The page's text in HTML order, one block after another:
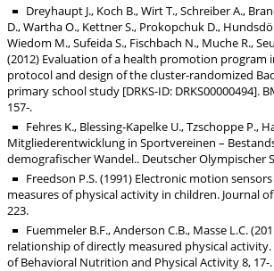
Dreyhaupt J., Koch B., Wirt T., Schreiber A.,
D., Wartha O., Kettner S., Prokopchuk D.,
Wiedom M., Sufeida S., Fischbach N., Muche R.,
(2012) Evaluation of a health promotion program
protocol and design of the cluster-randomized
primary school study [DRKS-ID: DRKS00000494].
157-.
Fehres K., Blessing-Kapelke U., Tzschoppe P.,
Mitgliederentwicklung in Sportvereinen –
demografischer Wandel.. Deutscher Olympischer
Freedson P.S. (1991) Electronic motion
measures of physical activity in children. Journal
223.
Fuemmeler B.F., Anderson C.B., Masse L.C.
relationship of directly measured physical
of Behavioral Nutrition and Physical Activity 8, 17-.